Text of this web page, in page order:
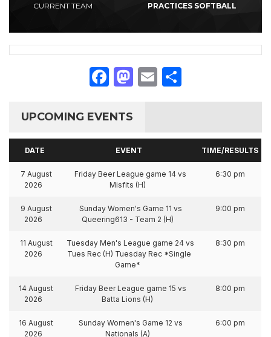
CURRENT TEAM PRACTICES SOFTBALL
FacebookMastodon
Email
UPCOMING EVENTS
DATE EVENT TIME/RESULTS
7 August
2026
Friday Beer League game 14 vs
Misfits (H)
6:30 pm
9 August
2026
Sunday Women's Game 11 vs
Queering613 - Team 2 (H)
9:00 pm
11 August
2026
Tuesday Men's League game 24 vs
Tues Rec (H) Tuesday Rec *Single
Game*
8:30 pm
14 August
2026
Friday Beer League game 15 vs
Batta Lions (H)
8:00 pm
16 August
2026
Sunday Women's Game 12 vs
Nationals (A)
6:00 pm